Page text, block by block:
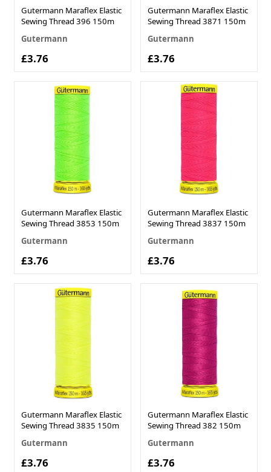
Gutermann Maraflex Elastic
Sewing Thread 396 150m
Gutermann
£3.76
Gutermann Maraflex Elastic
Sewing Thread 3871 150m
Gutermann
£3.76
Gutermann Maraflex Elastic
Sewing Thread 3853 150m
Gutermann
£3.76
Gutermann Maraflex Elastic
Sewing Thread 3837 150m
Gutermann
£3.76
Gutermann Maraflex Elastic
Sewing Thread 3835 150m
Gutermann
£3.76
Gutermann Maraflex Elastic
Sewing Thread 382 150m
Gutermann
£3.76